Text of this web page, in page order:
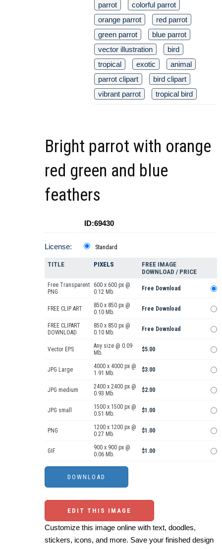
parrot
colorful parrot
orange parrot
red parrot
green parrot
blue parrot
vector illustration
bird
tropical
exotic
animal
parrot clipart
bird clipart
vibrant parrot
tropical bird
Bright parrot with orange
red green and blue
feathers
ID:69430
License: Standard
TITLE PIXELS
FREE IMAGE
DOWNLOAD / PRICE
Free Transparent
PNG
600 x 600 px @
0.12 Mb.
Free Download
FREE CLIP ART
850 x 850 px @
0.10 Mb.
Free Download
FREE CLIPART
DOWNLOAD
850 x 850 px @
0.10 Mb.
Free Download
Vector EPS
Any size @ 0.09
Mb.
$5.00
JPG Large
4000 x 4000 px @
1.91 Mb.
$3.00
JPG medium
2400 x 2400 px @
0.93 Mb.
$2.00
JPG small
1500 x 1500 px @
0.51 Mb.
$1.00
PNG
1200 x 1200 px @
0.27 Mb.
$1.00
GIF
900 x 900 px @
0.06 Mb.
$1.00
EDIT THIS IMAGE
Customize this image online with text, doodles,
stickers, icons, and more. Save your finished design